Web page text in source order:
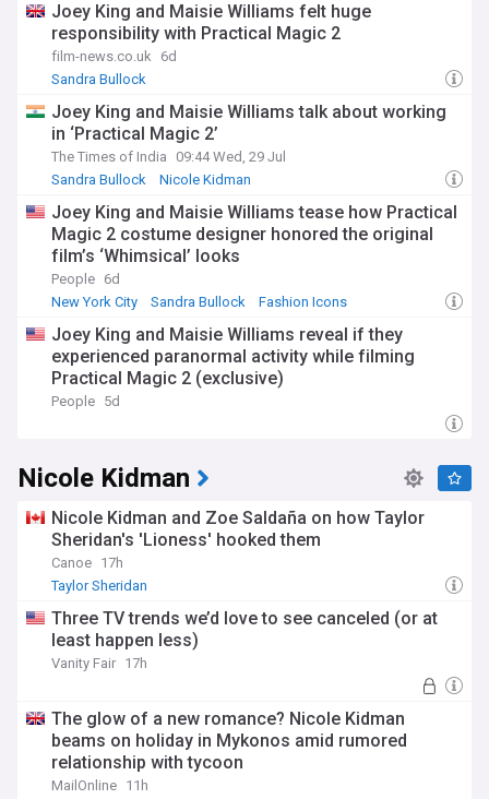
Joey King and Maisie Williams felt huge
responsibility with Practical Magic 2
film-news.co.uk
6d
Sandra Bullock
Joey King and Maisie Williams talk about working
in ‘Practical Magic 2’
The Times of India
09:44 Wed, 29 Jul
Sandra Bullock
Nicole Kidman
Joey King and Maisie Williams tease how Practical
Magic 2 costume designer honored the original
film’s ‘Whimsical’ looks
People 6d
New York City
Sandra Bullock Fashion Icons
Joey King and Maisie Williams reveal if they
experienced paranormal activity while filming
Practical Magic 2 (exclusive)
People 5d
Nicole Kidman
Nicole Kidman and Zoe Saldaña on how Taylor
Sheridan's 'Lioness' hooked them
Canoe 17h
Taylor Sheridan
Three TV trends we’d love to see canceled (or at
least happen less)
Vanity Fair 17h
The glow of a new romance? Nicole Kidman
beams on holiday in Mykonos amid rumored
relationship with tycoon
MailOnline 11h